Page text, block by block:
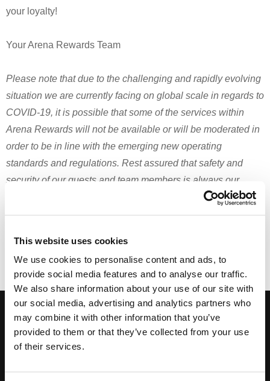
This website uses cookies
We use cookies to personalise content and ads, to
provide social media features and to analyse our traffic.
We also share information about your use of our site with
our social media, advertising and analytics partners who
may combine it with other information that you’ve
provided to them or that they’ve collected from your use
of their services.
your loyalty!
Your Arena Rewards Team
Please note that due to the challenging and rapidly evolving
situation we are currently facing on global scale in regards to
COVID-19, it is possible that some of the services within
Arena Rewards will not be available or will be moderated in
order to be in line with the emerging new operating
standards and regulations. Rest assured that safety and
security of our guests and team members is always our
Subscribe to our Newsletter, and get hot deals!